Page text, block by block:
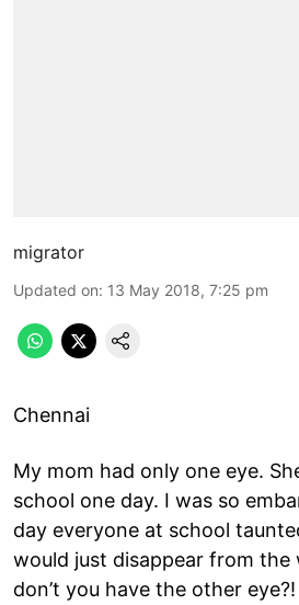
migrator
Updated on: 13 May 2018, 7:25 pm
Chennai
My mom had only one eye.
school one day. I was so
day everyone at school
would just disappear from the
don’t you have the other